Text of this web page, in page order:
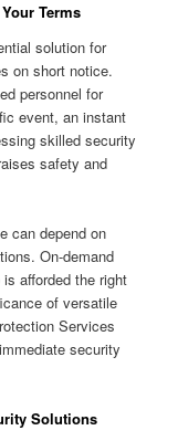
Terms
solution for
on short notice.
personnel for
event, an instant
skilled security
safety and
can depend on
On-demand
afforded the right
of versatile
Services
security
Solutions